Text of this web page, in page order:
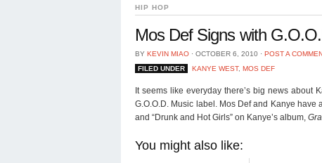
HIP HOP
Mos Def Signs with
BY KEVIN MIAO ⋅ OCTOBER 6, 2010 ⋅ POST A
FILED UNDER
KANYE WEST, MOS DEF
It seems like everyday there’s big news about
G.O.O.D. Music label. Mos Def and Kanye
and “Drunk and Hot Girls” on Kanye’s album,
You might also like: